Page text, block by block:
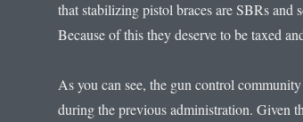
that stabilizing pistol braces are SBRs and
Because of this they deserve to be taxed
As you can see, the gun control
during the previous administration. Given